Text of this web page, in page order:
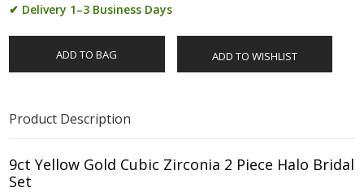
✔ Delivery 1–3 Business Days
ADD TO BAG ADD TO WISHLIST
Product Description
9ct Yellow Gold Cubic Zirconia 2 Piece Halo Bridal
Set